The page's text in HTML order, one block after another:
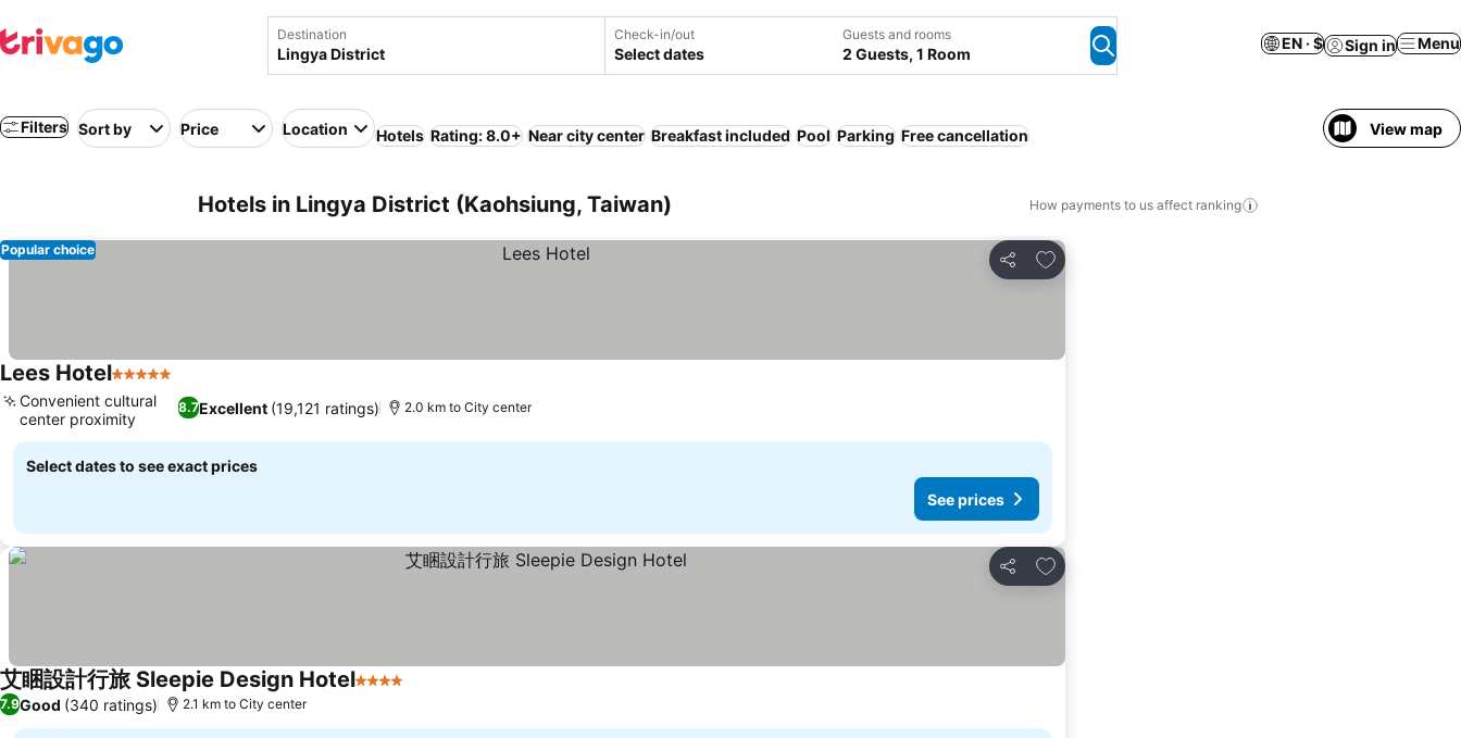
Destination Check-in/out
Select dates
Guests and rooms
2 Guests, 1 Room
EN · $ Sign in Menu
Filters Sort by Price Location Hotels Rating: 8.0+ Near city center Breakfast included Pool Parking Free cancellation View map
Hotels in Lingya District (Kaohsiung, Taiwan) How payments to us affect ranking
Share
Add to favorites
Popular choice
Lees Hotel5 Stars
8.7Excellent (19,121 ratings)
Convenient cultural
center proximity
2.0 km to City center
Select dates to see exact prices
See prices
Share
Add to favorites
艾睏設計行旅 Sleepie Design Hotel4 Stars
7.9Good (340 ratings) 2.1 km to City center